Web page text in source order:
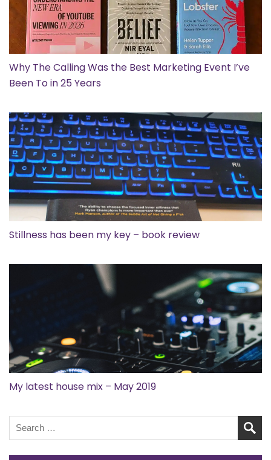
Why The Calling Was the Best Marketing Event I’ve
Been To in 25 Years
Stillness has been my key – book review
My latest house mix – May 2019